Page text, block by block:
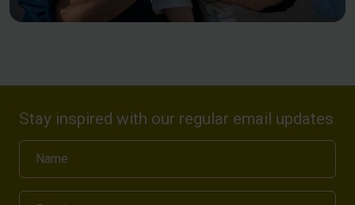
Stay inspired with our regular email updates